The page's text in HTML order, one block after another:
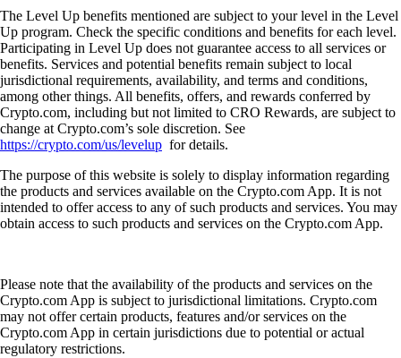
The Level Up benefits mentioned are subject to your level in the Level
Up program. Check the specific conditions and benefits for each level.
Participating in Level Up does not guarantee access to all services or
benefits. Services and potential benefits remain subject to local
jurisdictional requirements, availability, and terms and conditions,
among other things. All benefits, offers, and rewards conferred by
Crypto.com, including but not limited to CRO Rewards, are subject to
change at Crypto.com’s sole discretion. See
https://crypto.com/us/levelup for details.
The purpose of this website is solely to display information regarding
the products and services available on the Crypto.com App. It is not
intended to offer access to any of such products and services. You may
obtain access to such products and services on the Crypto.com App.
Please note that the availability of the products and services on the
Crypto.com App is subject to jurisdictional limitations. Crypto.com
may not offer certain products, features and/or services on the
Crypto.com App in certain jurisdictions due to potential or actual
regulatory restrictions.